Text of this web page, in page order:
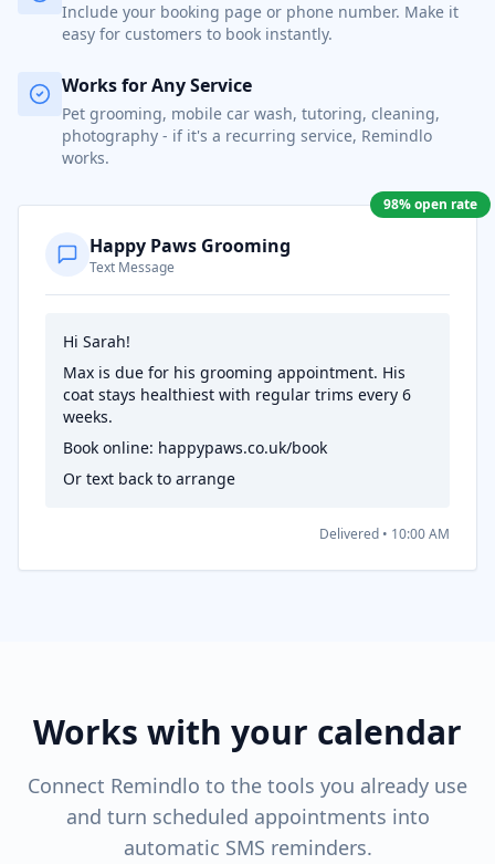
Include your booking page or phone number. Make it
easy for customers to book instantly.
Works for Any Service
Pet grooming, mobile car wash, tutoring, cleaning,
photography - if it's a recurring service, Remindlo
works.
98% open rate
Happy Paws Grooming
Text Message
Hi Sarah!
Max is due for his grooming appointment. His
coat stays healthiest with regular trims every 6
weeks.
Book online: happypaws.co.uk/book
Or text back to arrange
Delivered • 10:00 AM
Works with your calendar
Connect Remindlo to the tools you already use
and turn scheduled appointments into
automatic SMS reminders.